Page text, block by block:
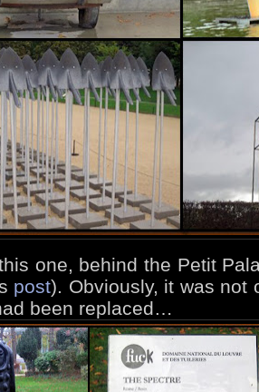
one, behind the Petit
post). Obviously, it was not
been replaced…